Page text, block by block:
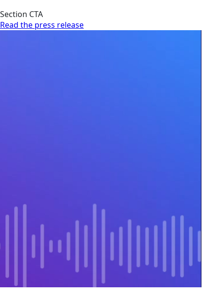
Section CTA
Read the press release